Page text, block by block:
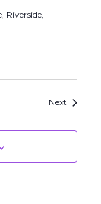
Riverside,
NextEvents